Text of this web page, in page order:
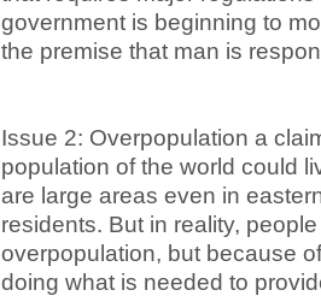
government is beginning to
the premise that man is
Issue 2: Overpopulation a
population of the world could
are large areas even in
residents. But in reality,
overpopulation, but because
doing what is needed to